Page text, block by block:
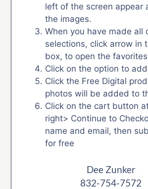
left of the screen appear
the images.
When you have made all
selections, click arrow in
box, to open the
Click on the option to
Click the Free Digital
photos will be added to
Click on the cart button
right> Continue to
name and email, then
for free
Dee Zunker
832-754-7572